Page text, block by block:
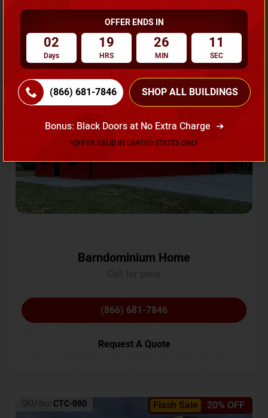
Request A Quote
Flash Sale 20% OFF
SKU No:CTC-231
Barndominium Home
(866) 681-7846
Request A Quote
Flash Sale 20% OFF
SKU No: CTC-090
OFFER ENDS IN
02
Days
19
HRS
26
MIN
08
SEC
(866) 681-7846 SHOP ALL BUILDINGS
Bonus: Black Doors at No Extra Charge
*OFFER VALID IN LIMITED STATES ONLY